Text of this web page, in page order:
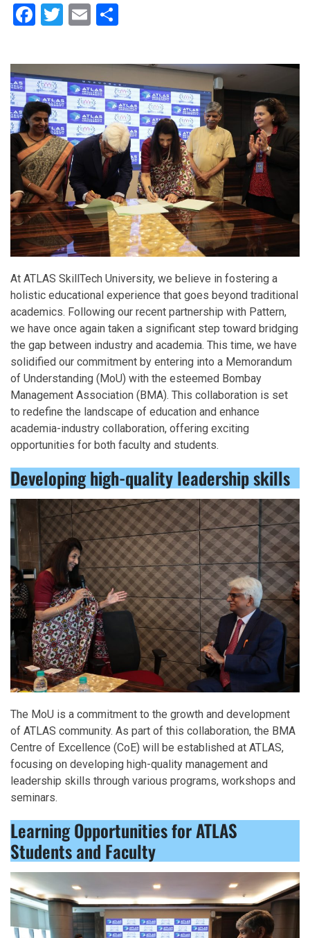
Facebook
Twitter
Email
At ATLAS SkillTech University, we believe in fostering a
holistic educational experience that goes beyond traditional
academics. Following our recent partnership with Pattern,
we have once again taken a significant step toward bridging
the gap between industry and academia. This time, we have
solidified our commitment by entering into a Memorandum
of Understanding (MoU) with the esteemed Bombay
Management Association (BMA). This collaboration is set
to redefine the landscape of education and enhance
academia-industry collaboration, offering exciting
opportunities for both faculty and students.
Developing high-quality leadership skills
The MoU is a commitment to the growth and development
of ATLAS community. As part of this collaboration, the BMA
Centre of Excellence (CoE) will be established at ATLAS,
focusing on developing high-quality management and
leadership skills through various programs, workshops and
seminars.
Learning Opportunities for ATLAS
Students and Faculty